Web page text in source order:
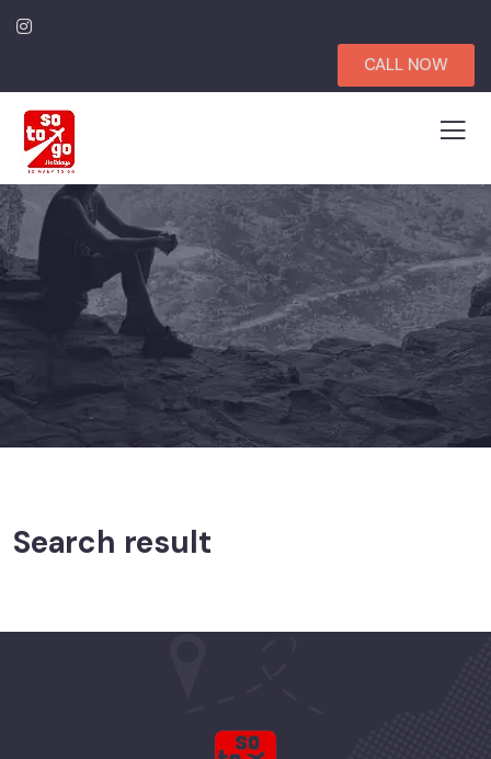
CALL NOW
Search result